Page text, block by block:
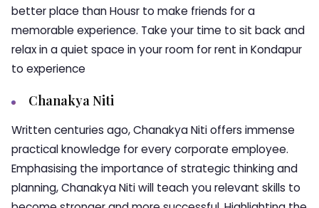
better place than Housr to make friends for a
memorable experience. Take your time to sit back and
relax in a quiet space in your room for rent in Kondapur
to experience
Chanakya Niti
Written centuries ago, Chanakya Niti offers immense
practical knowledge for every corporate employee.
Emphasising the importance of strategic thinking and
planning, Chanakya Niti will teach you relevant skills to